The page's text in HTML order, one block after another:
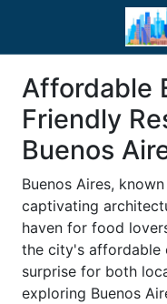
Affordable
Friendly
Buenos
Buenos Aires,
captivating
haven for food
the city's affordable
surprise for both
exploring Buenos